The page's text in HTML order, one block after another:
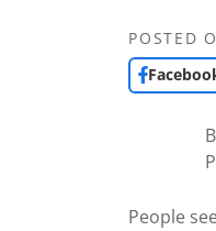
POSTED
People